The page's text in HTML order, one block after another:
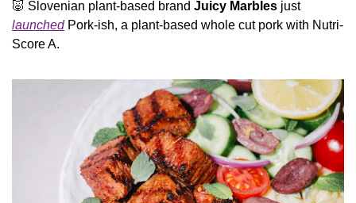
🐷 Slovenian plant-based brand Juicy Marbles
just
launched Pork-ish, a plant-based whole cut pork with Nutri-
Score A.